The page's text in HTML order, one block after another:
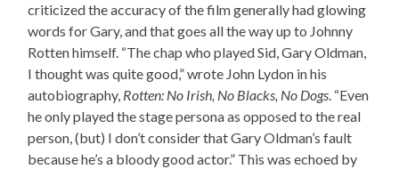
criticized the accuracy of the film generally had glowing
words for Gary, and that goes all the way up to Johnny
Rotten himself. “The chap who played Sid, Gary Oldman,
I thought was quite good,” wrote John Lydon in his
autobiography, Rotten: No Irish, No Blacks, No Dogs. “Even
he only played the stage persona as opposed to the real
person, (but) I don’t consider that Gary Oldman’s fault
because he’s a bloody good actor.” This was echoed by